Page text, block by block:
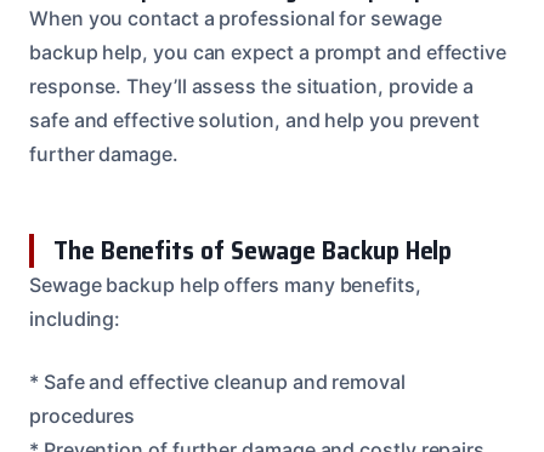
When you contact a professional for sewage
backup help, you can expect a prompt and effective
response. They’ll assess the situation, provide a
safe and effective solution, and help you prevent
further damage.
The Benefits of Sewage Backup Help
Sewage backup help offers many benefits,
including:
* Safe and effective cleanup and removal
procedures